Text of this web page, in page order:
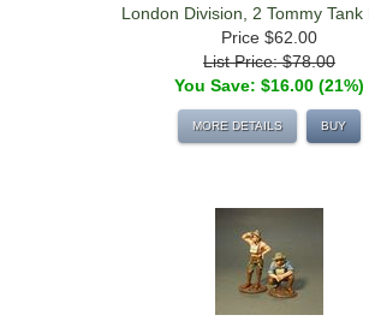
London Division, 2 Tommy Tank
Price $62.00
List Price: $78.00
You Save: $16.00 (21%)
MORE DETAILS BUY